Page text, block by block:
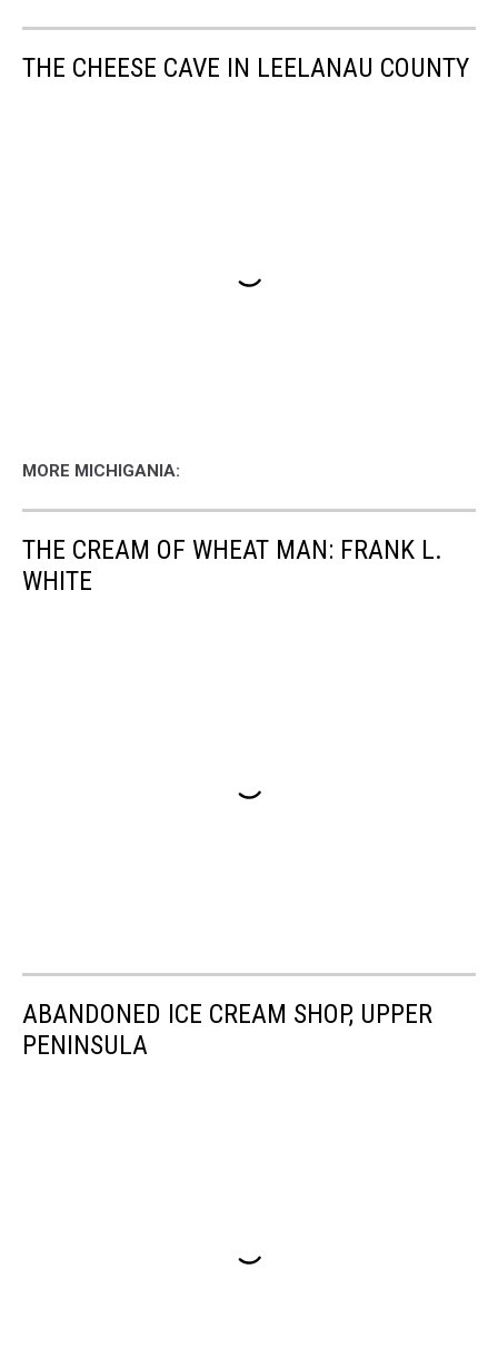
THE CHEESE CAVE IN LEELANAU COUNTY
MORE MICHIGANIA:
THE CREAM OF WHEAT MAN: FRANK L.
WHITE
ABANDONED ICE CREAM SHOP, UPPER
PENINSULA